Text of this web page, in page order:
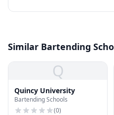
Similar Bartending
Q
Quincy University
Bartending Schools
(0)